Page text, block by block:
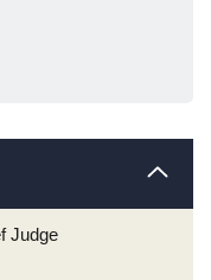
Judge